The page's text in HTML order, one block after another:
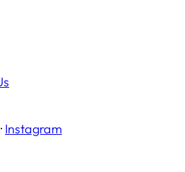
· Instagram